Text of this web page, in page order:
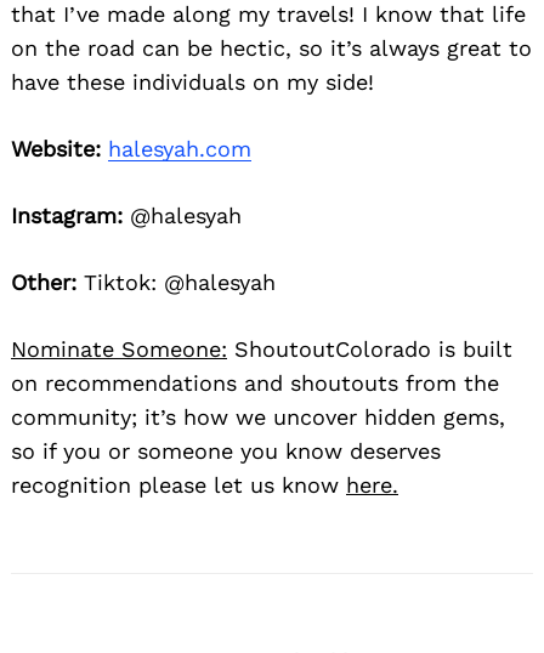
that I’ve made along my travels! I know that life
on the road can be hectic, so it’s always great to
have these individuals on my side!
Website: halesyah.com
Instagram: @halesyah
Other: Tiktok: @halesyah
Nominate Someone: ShoutoutColorado is built
on recommendations and shoutouts from the
community; it’s how we uncover hidden gems,
so if you or someone you know deserves
recognition please let us know here.